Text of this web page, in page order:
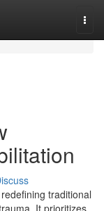
traditional
It prioritizes